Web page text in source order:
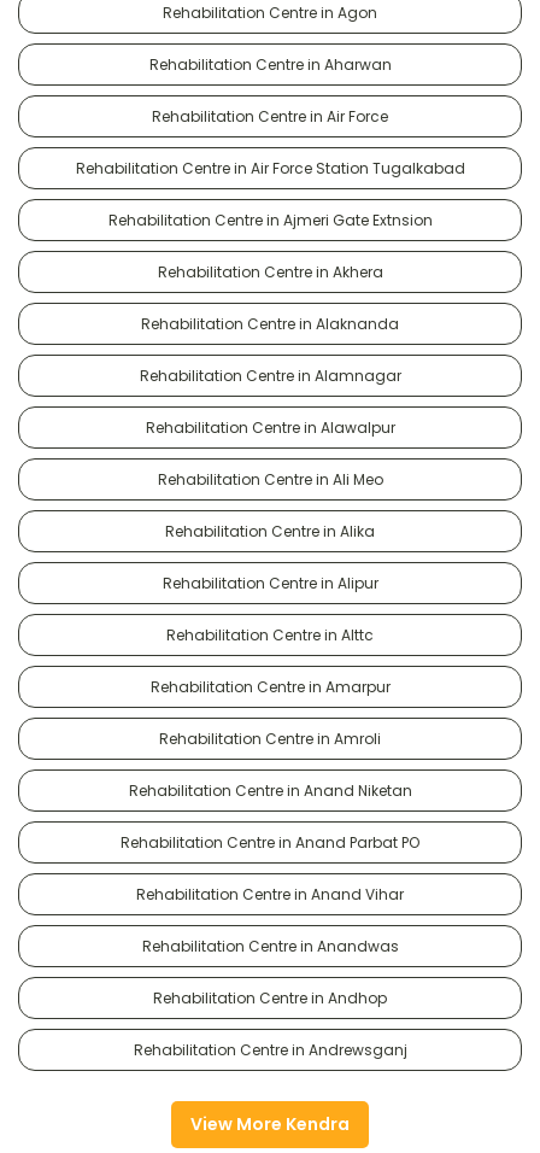
Rehabilitation Centre in Agon
Rehabilitation Centre in Aharwan
Rehabilitation Centre in Air Force
Rehabilitation Centre in Air Force Station Tugalkabad
Rehabilitation Centre in Ajmeri Gate Extnsion
Rehabilitation Centre in Akhera
Rehabilitation Centre in Alaknanda
Rehabilitation Centre in Alamnagar
Rehabilitation Centre in Alawalpur
Rehabilitation Centre in Ali Meo
Rehabilitation Centre in Alika
Rehabilitation Centre in Alipur
Rehabilitation Centre in Alttc
Rehabilitation Centre in Amarpur
Rehabilitation Centre in Amroli
Rehabilitation Centre in Anand Niketan
Rehabilitation Centre in Anand Parbat PO
Rehabilitation Centre in Anand Vihar
Rehabilitation Centre in Anandwas
Rehabilitation Centre in Andhop
Rehabilitation Centre in Andrewsganj
View More Kendra